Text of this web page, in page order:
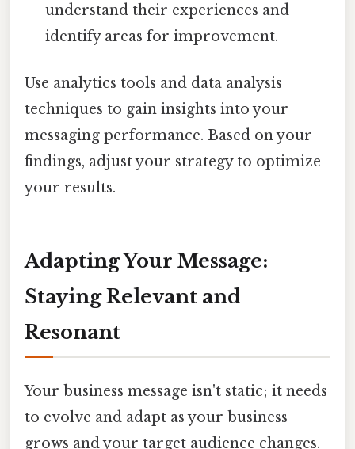
understand their experiences and
identify areas for improvement.
Use analytics tools and data analysis
techniques to gain insights into your
messaging performance. Based on your
findings, adjust your strategy to optimize
your results.
Adapting Your Message:
Staying Relevant and
Resonant
Your business message isn't static; it needs
to evolve and adapt as your business
grows and your target audience changes.